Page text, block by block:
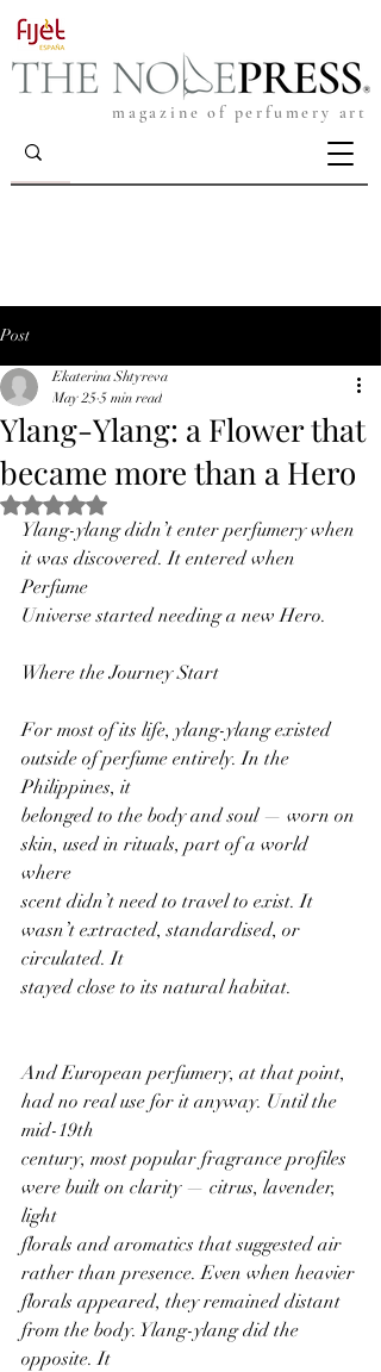
magazine of perfumery art
Post
Ylang-Ylang: a Flower that
became more than a Hero
Ekaterina Shtyreva
May 25 5 min read
Rated NaN out of 5 stars.
Ylang-ylang didn’t enter perfumery when
it was discovered. It entered when
Perfume
Universe started needing a new Hero.
Where the Journey Start
For most of its life, ylang-ylang existed
outside of perfume entirely. In the
Philippines, it
belonged to the body and soul — worn on
skin, used in rituals, part of a world
where
scent didn’t need to travel to exist. It
wasn’t extracted, standardised, or
circulated. It
stayed close to its natural habitat.
And European perfumery, at that point,
had no real use for it anyway. Until the
mid-19th
century, most popular fragrance profiles
were built on clarity — citrus, lavender,
light
florals and aromatics that suggested air
rather than presence. Even when heavier
florals appeared, they remained distant
from the body. Ylang-ylang did the
opposite. It